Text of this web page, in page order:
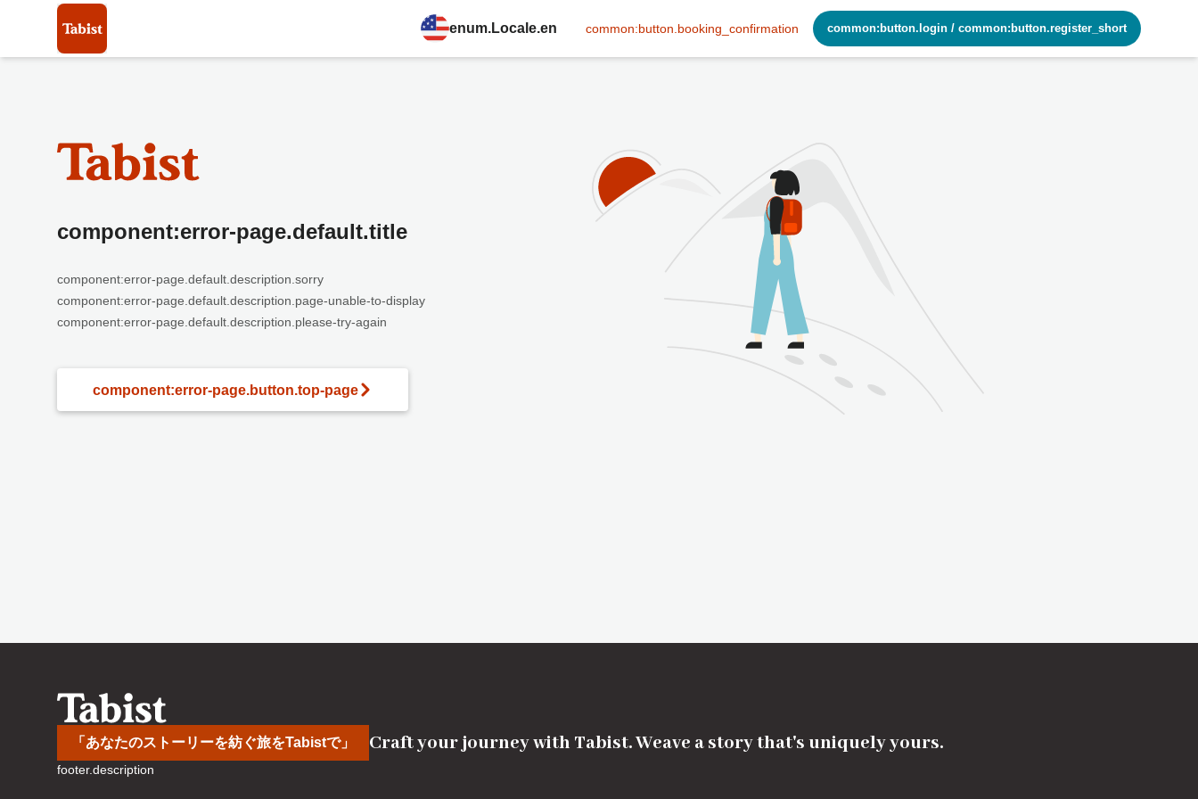
enum.Locale.en common:button.booking_confirmation common:button.login / common:button.register_short
component:error-page.default.title
component:error-page.default.description.sorry
component:error-page.default.description.page-unable-to-display
component:error-page.default.description.please-try-again
component:error-page.button.top-page
「あなたのストーリーを紡ぐ旅をTabistで」 Craft your journey with Tabist. Weave a story that's uniquely yours.
footer.description